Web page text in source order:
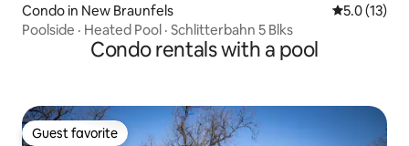
Condo in New Braunfels 5.0 out of 5
5.0 (13)
Poolside · Heated Pool · Schlitterbahn 5 Blks
Condo rentals with a pool
Guest favorite
Guest favorite